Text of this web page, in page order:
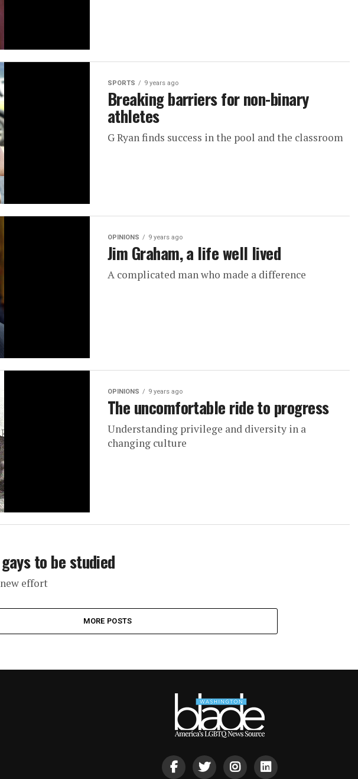
SPORTS 9 years ago
Breaking barriers for non-binary
athletes
G Ryan finds success in the pool and the classroom
OPINIONS 9 years ago
Jim Graham, a life well lived
A complicated man who made a difference
OPINIONS 9 years ago
The uncomfortable ride to progress
Understanding privilege and diversity in a
changing culture
to be studied
effort
MORE POSTS